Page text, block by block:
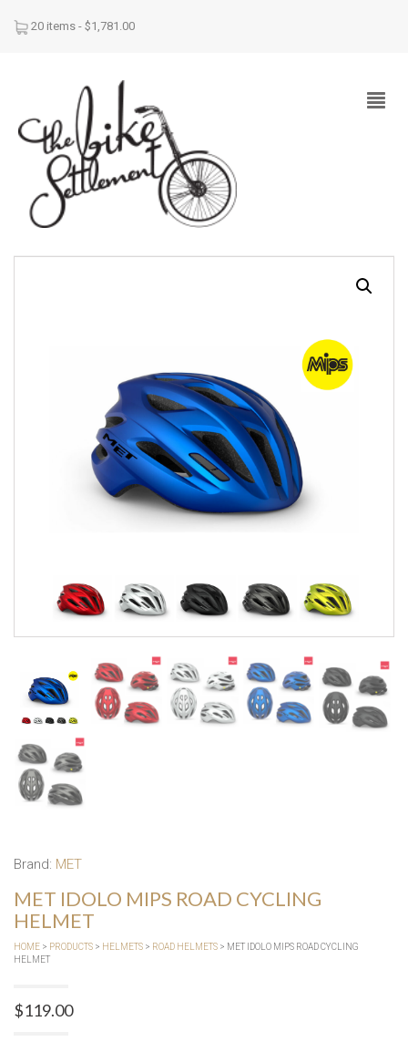
20 items - $1,781.00
Brand: MET
MET IDOLO MIPS ROAD CYCLING
HELMET
HOME > PRODUCTS > HELMETS > ROAD HELMETS > MET IDOLO MIPS ROAD CYCLING
HELMET
$119.00